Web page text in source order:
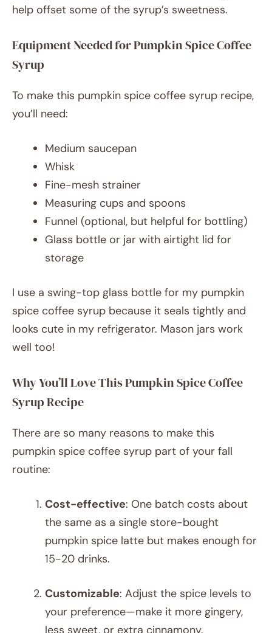
help offset some of the syrup’s sweetness.
Equipment Needed for Pumpkin Spice Coffee
Syrup
To make this pumpkin spice coffee syrup recipe,
you’ll need:
Medium saucepan
Whisk
Fine-mesh strainer
Measuring cups and spoons
Funnel (optional, but helpful for bottling)
Glass bottle or jar with airtight lid for
storage
I use a swing-top glass bottle for my pumpkin
spice coffee syrup because it seals tightly and
looks cute in my refrigerator. Mason jars work
well too!
Why You’ll Love This Pumpkin Spice Coffee
Syrup Recipe
There are so many reasons to make this
pumpkin spice coffee syrup part of your fall
routine:
Cost-effective: One batch costs about
the same as a single store-bought
pumpkin spice latte but makes enough for
15-20 drinks.
Customizable: Adjust the spice levels to
your preference—make it more gingery,
less sweet, or extra cinnamony.